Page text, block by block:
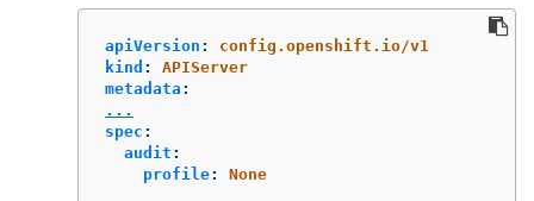
apiVersion :
config.openshift.io/v1
kind :
APIServer
metadata :
...
spec :
audit :
profile: None